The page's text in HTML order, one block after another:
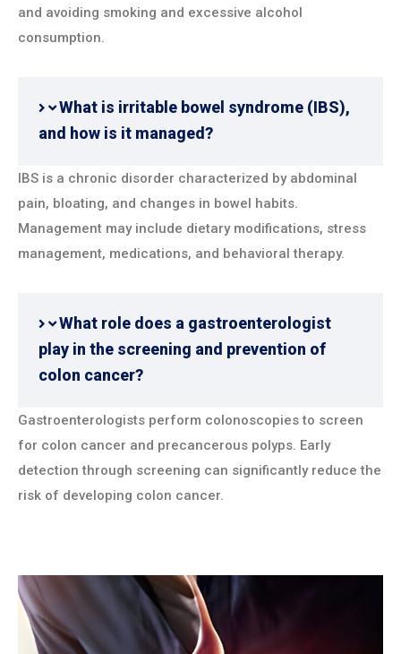
and avoiding smoking and excessive alcohol
consumption.
What is irritable bowel syndrome (IBS),
and how is it managed?
IBS is a chronic disorder characterized by abdominal
pain, bloating, and changes in bowel habits.
Management may include dietary modifications, stress
management, medications, and behavioral therapy.
What role does a gastroenterologist
play in the screening and prevention of
colon cancer?
Gastroenterologists perform colonoscopies to screen
for colon cancer and precancerous polyps. Early
detection through screening can significantly reduce the
risk of developing colon cancer.